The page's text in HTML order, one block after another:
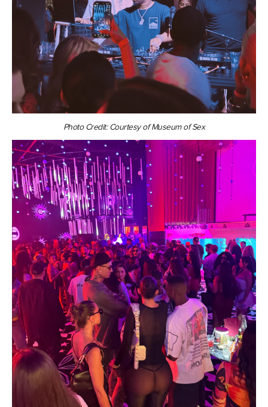
Photo Credit: Courtesy of Museum of Sex